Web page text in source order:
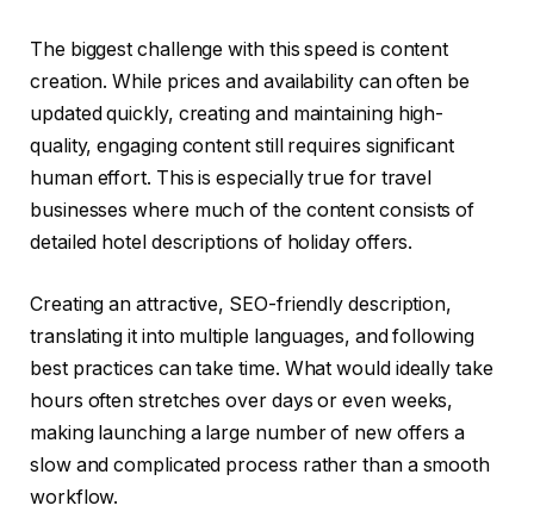
The biggest challenge with this speed is content
creation. While prices and availability can often be
updated quickly, creating and maintaining high-
quality, engaging content still requires significant
human effort. This is especially true for travel
businesses where much of the content consists of
detailed hotel descriptions of holiday offers.
Creating an attractive, SEO-friendly description,
translating it into multiple languages, and following
best practices can take time. What would ideally take
hours often stretches over days or even weeks,
making launching a large number of new offers a
slow and complicated process rather than a smooth
workflow.